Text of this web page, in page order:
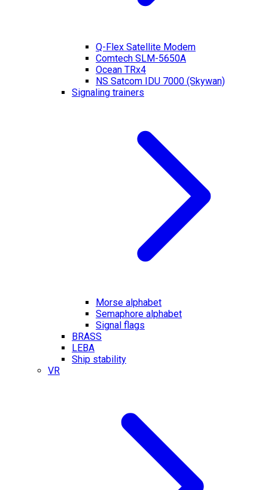
Q-Flex Satellite Modem
Comtech SLM-5650A
Ocean TRx4
NS Satcom IDU 7000 (Skywan)
Signaling trainers
Morse alphabet
Semaphore alphabet
Signal flags
BRASS
LEBA
Ship stability
VR